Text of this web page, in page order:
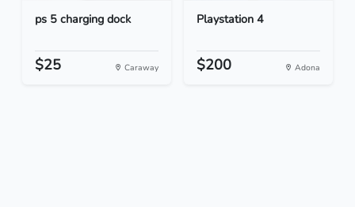
ps 5 charging dock
$25 Caraway
Playstation 4
$200 Adona